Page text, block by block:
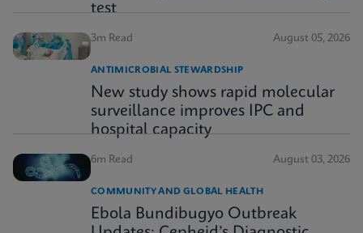
test
3m Read August 05, 2026
ANTIMICROBIAL STEWARDSHIP
New study shows rapid molecular
surveillance improves IPC and
hospital capacity
6m Read August 03, 2026
COMMUNITY AND GLOBAL HEALTH
Ebola Bundibugyo Outbreak